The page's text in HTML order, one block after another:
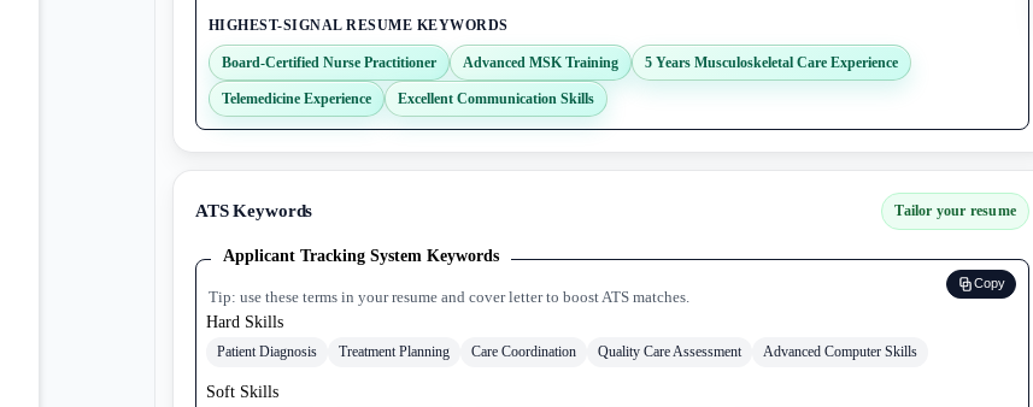
HIGHEST-SIGNAL RESUME KEYWORDS
Board-Certified Nurse Practitioner Advanced MSK Training 5 Years Musculoskeletal Care Experience
Telemedicine Experience Excellent Communication Skills
ATS Keywords Tailor your resume
Applicant Tracking System Keywords
Copy
Tip: use these terms in your resume and cover letter to boost ATS matches.
Hard Skills
Patient Diagnosis Treatment Planning Care Coordination Quality Care Assessment Advanced Computer Skills
Soft Skills